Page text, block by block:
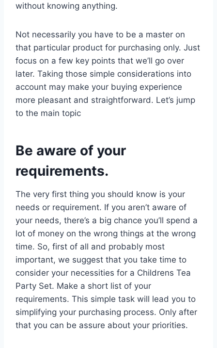
without knowing anything.
Not necessarily you have to be a master on
that particular product for purchasing only. Just
focus on a few key points that we’ll go over
later. Taking those simple considerations into
account may make your buying experience
more pleasant and straightforward. Let’s jump
to the main topic
Be aware of your
requirements.
The very first thing you should know is your
needs or requirement. If you aren’t aware of
your needs, there’s a big chance you’ll spend a
lot of money on the wrong things at the wrong
time. So, first of all and probably most
important, we suggest that you take time to
consider your necessities for a Childrens Tea
Party Set. Make a short list of your
requirements. This simple task will lead you to
simplifying your purchasing process. Only after
that you can be assure about your priorities.